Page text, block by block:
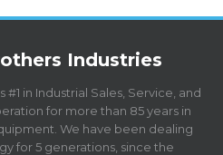
Industries
in Industrial Sales, Service, and
for more than 85 years in
We have been dealing
for 5 generations, since the